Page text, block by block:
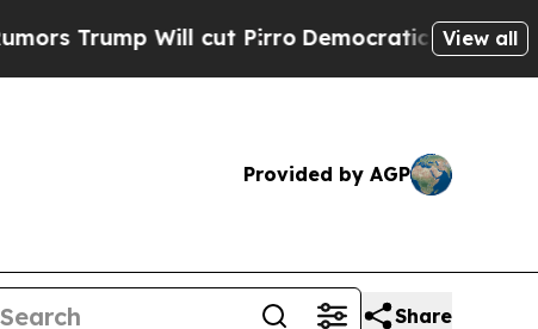
Will cut PirroDemocratic Socialists ofView all
Provided by AGP
Share